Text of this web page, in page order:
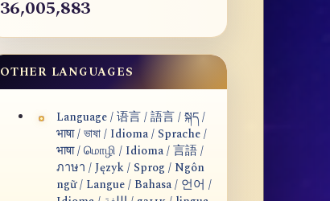
36,005,883
OTHER LANGUAGES
Language / 语言 / 語言 / སྐད /
भाषा / ভাষা / Idioma / Sprache /
भाषा / மொழி / Idioma / 言語 /
ภาษา / Język / Sprog / Ngôn
ngữ / Langue / Bahasa / 언어 /